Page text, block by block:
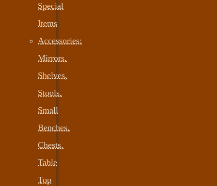
Special
Items
Accessories:
Mirrors,
Shelves,
Stools,
Small
Benches,
Chests,
Table
Top